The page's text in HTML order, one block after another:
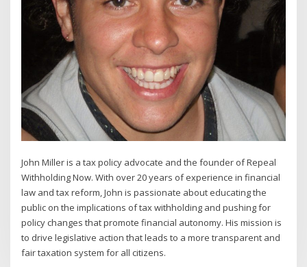
John Miller is a tax policy advocate and the founder of Repeal
Withholding Now. With over 20 years of experience in financial
law and tax reform, John is passionate about educating the
public on the implications of tax withholding and pushing for
policy changes that promote financial autonomy. His mission is
to drive legislative action that leads to a more transparent and
fair taxation system for all citizens.